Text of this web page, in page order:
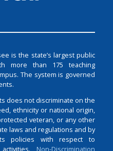
is the state’s largest public
more than 175 teaching
The system is governed
does not discriminate on the
ethnicity or national origin,
veteran, or any other
laws and regulations and by
policies with respect to